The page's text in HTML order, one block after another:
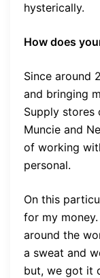
hysterically.
How does
Since around
and bringing
Supply stores
Muncie and
of working
personal.
On this
for my
around the
a sweat and
but, we got it